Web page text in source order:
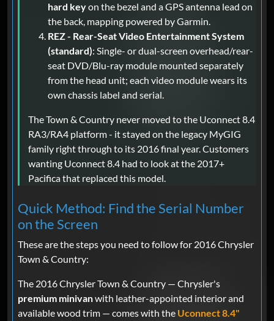
hard keyon the bezel and a GPS antenna lead on
the back, mapping powered by Garmin.
REZ - Rear-Seat Video Entertainment System
(standard): Single- or dual-screen overhead/rear-
seat DVD/Blu-ray module mounted separately
from the head unit; each video module wears its
own chassis label and serial.
The Town & Country never moved to the Uconnect 8.4
RA3/RA4 platform - it stayed on the legacy MyGIG
family right through to its 2016 final year. Customers
wanting Uconnect 8.4 had to look at the 2017+
Pacifica that replaced this model.
Quick Method: Find the Serial Number
on the Screen
These are the steps you need to follow for 2016 Chrysler
Town & Country:
The 2016 Chrysler Town & Country — Chrysler's
premium minivanwith leather-appointed interior and
available wood trim — comes with the Uconnect 8.4"